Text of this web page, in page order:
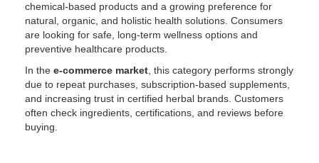
chemical-based products and a growing preference for
natural, organic, and holistic health solutions. Consumers
are looking for safe, long-term wellness options and
preventive healthcare products.
In the e-commerce market , this category performs strongly
due to repeat purchases, subscription-based supplements,
and increasing trust in certified herbal brands. Customers
often check ingredients, certifications, and reviews before
buying.